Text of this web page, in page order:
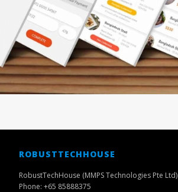
ROBUSTTECHHOUSE
RobustTechHouse (MMPS Technologies Pte Ltd)
Phone: +65 85888375